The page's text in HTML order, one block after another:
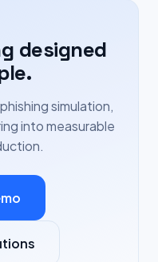
designed
simulation,
into measurable